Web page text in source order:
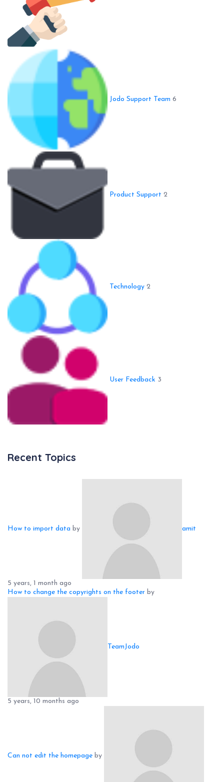
Jodo Support Team 6
Product Support 2
Technology 2
User Feedback 3
Recent Topics
How to import data by amit
5 years, 1 month ago
How to change the copyrights on the footer by
TeamJodo
5 years, 10 months ago
Can not edit the homepage by